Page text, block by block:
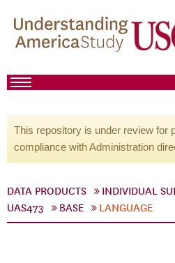
This repository is under review for
compliance with Administration
DATA PRODUCTS INDIVIDUAL
UAS473
BASE LANGUAGE